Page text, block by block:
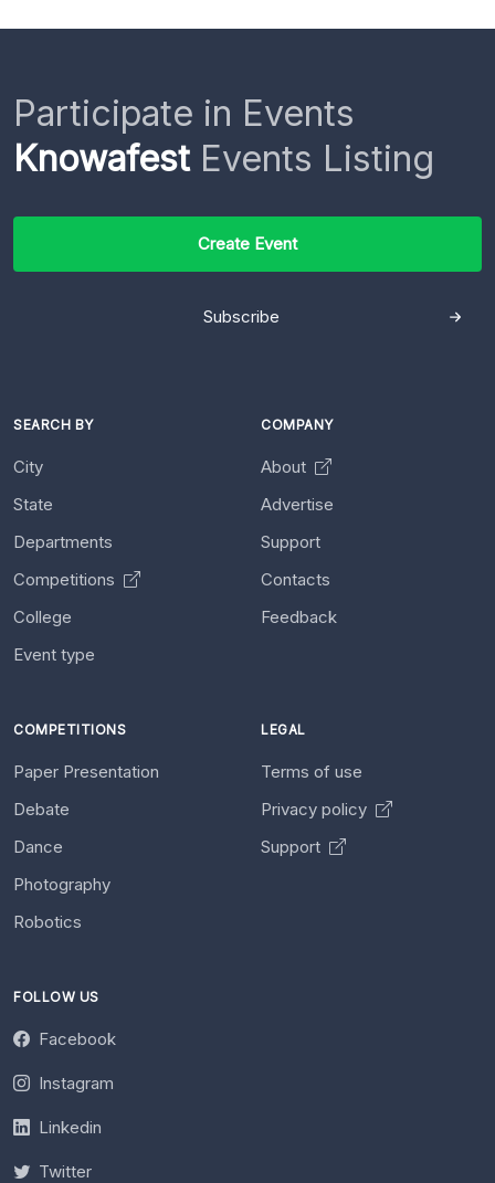
Participate in Events
KnowafestEvents Listing
Create Event
Subscribe
SEARCH BY
City
State
Departments
Competitions
College
Event type
COMPANY
About
Advertise
Support
Contacts
Feedback
COMPETITIONS
Paper Presentation
Debate
Dance
Photography
Robotics
LEGAL
Terms of use
Privacy policy
Support
FOLLOW US
Facebook
Instagram
Linkedin
Twitter